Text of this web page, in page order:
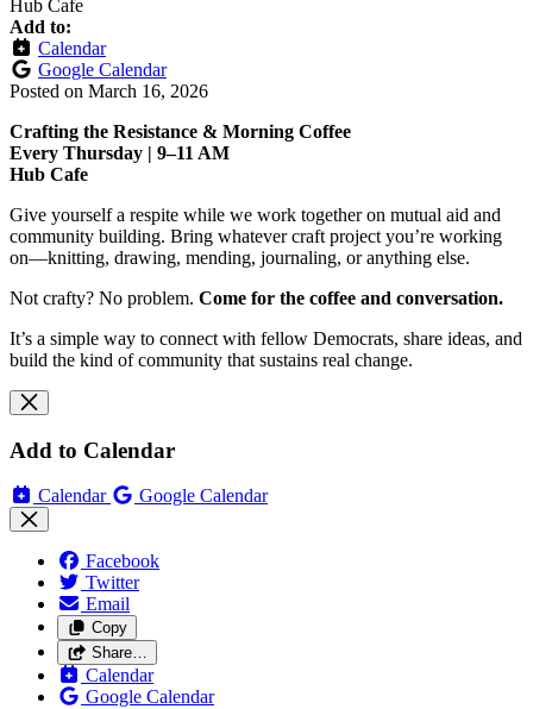
Hub Cafe
Add to:
Calendar
Google Calendar
Posted on March 16, 2026
Crafting the Resistance & Morning Coffee
Every Thursday | 9–11 AM
Hub Cafe
Give yourself a respite while we work together on mutual aid and
community building. Bring whatever craft project you’re working
on—knitting, drawing, mending, journaling, or anything else.
Not crafty? No problem. Come for the coffee and conversation.
It’s a simple way to connect with fellow Democrats, share ideas, and
build the kind of community that sustains real change.
Add to Calendar
Calendar Google Calendar
Facebook
Twitter
Email
Copy
Share…
Calendar
Google Calendar